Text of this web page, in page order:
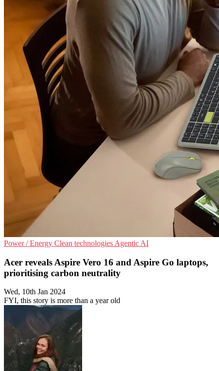
Power / Energy Clean technologies Agentic AI
Acer reveals Aspire Vero 16 and Aspire Go laptops,
prioritising carbon neutrality
Wed, 10th Jan 2024
FYI, this story is more than a year old